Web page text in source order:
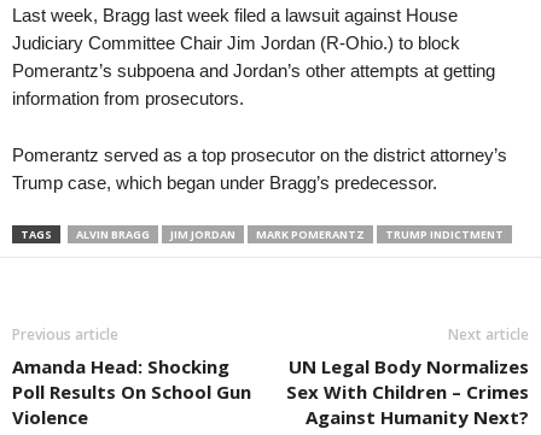
Last week, Bragg last week filed a lawsuit against House
Judiciary Committee Chair Jim Jordan (R-Ohio.) to block
Pomerantz’s subpoena and Jordan’s other attempts at getting
information from prosecutors.
Pomerantz served as a top prosecutor on the district attorney’s
Trump case, which began under Bragg’s predecessor.
TAGS ALVIN BRAGG JIM JORDAN MARK POMERANTZ TRUMP INDICTMENT
Previous article
Amanda Head: Shocking
Poll Results On School Gun
Violence
Next article
UN Legal Body Normalizes
Sex With Children – Crimes
Against Humanity Next?